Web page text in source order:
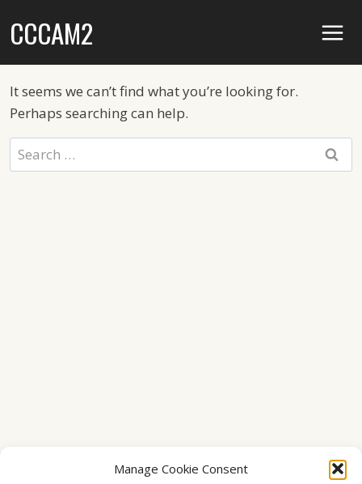
Manage Cookie Consent
toCCCAM2
It seems we can’t find what you’re looking for.
Perhaps searching can help.
Search
for: